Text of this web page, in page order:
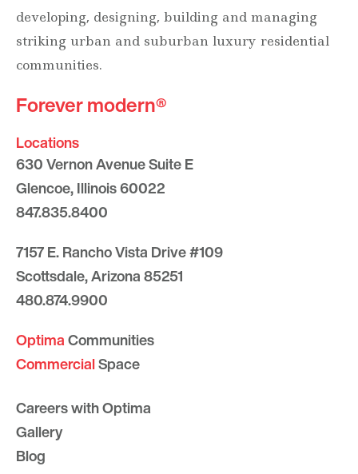
developing, designing, building and managing
striking urban and suburban luxury residential
communities.
Forever modern®
Locations
630 Vernon Avenue Suite E
Glencoe, Illinois 60022
847.835.8400
7157 E. Rancho Vista Drive #109
Scottsdale, Arizona 85251
480.874.9900
OptimaCommunities
CommercialSpace
Careers with Optima
Gallery
Blog